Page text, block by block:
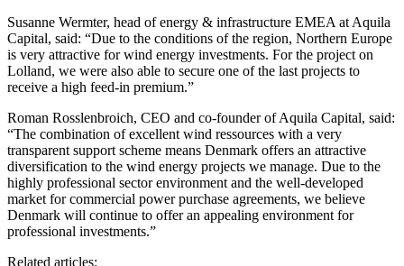
Susanne Wermter, head of energy & infrastructure EMEA at Aquila
Capital, said: “Due to the conditions of the region, Northern Europe
is very attractive for wind energy investments. For the project on
Lolland, we were also able to secure one of the last projects to
receive a high feed-in premium.”
Roman Rosslenbroich, CEO and co-founder of Aquila Capital, said:
“The combination of excellent wind ressources with a very
transparent support scheme means Denmark offers an attractive
diversification to the wind energy projects we manage. Due to the
highly professional sector environment and the well-developed
market for commercial power purchase agreements, we believe
Denmark will continue to offer an appealing environment for
professional investments.”
Related articles: